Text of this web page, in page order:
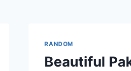
RANDOM
Beautiful